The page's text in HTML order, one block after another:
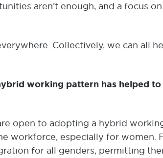
aren’t enough, and a focus
Collectively, we can all
working pattern has helped
open to adopting a hybrid
workforce, especially for women.
for all genders, permitting